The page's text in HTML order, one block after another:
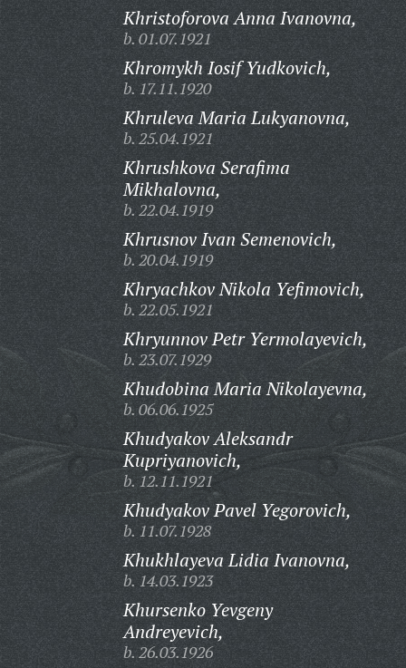
Khristoforova Anna Ivanovna,
b. 01.07.1921
Khromykh Iosif Yudkovich,
b. 17.11.1920
Khruleva Maria Lukyanovna,
b. 25.04.1921
Khrushkova Serafima
Mikhalovna,
b. 22.04.1919
Khrusnov Ivan Semenovich,
b. 20.04.1919
Khryachkov Nikola Yefimovich,
b. 22.05.1921
Khryunnov Petr Yermolayevich,
b. 23.07.1929
Khudobina Maria Nikolayevna,
b. 06.06.1925
Khudyakov Aleksandr
Kupriyanovich,
b. 12.11.1921
Khudyakov Pavel Yegorovich,
b. 11.07.1928
Khukhlayeva Lidia Ivanovna,
b. 14.03.1923
Khursenko Yevgeny
Andreyevich,
b. 26.03.1926